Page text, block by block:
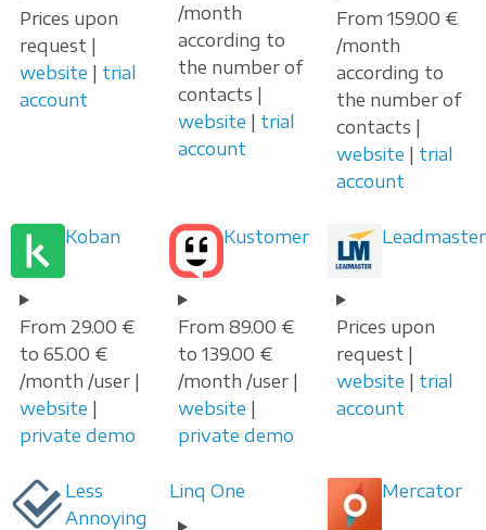
Prices upon
request |
website | trial
account
/month
according to
the number of
contacts |
website | trial
account
From 159.00 €
/month
according to
the number of
contacts |
website | trial
account
Koban
From 29.00 €
to 65.00 €
/month /user |
website |
private demo
Kustomer
From 89.00 €
to 139.00 €
/month /user |
website |
private demo
Leadmaster
Prices upon
request |
website | trial
account
Less
Annoying
Linq One Mercator